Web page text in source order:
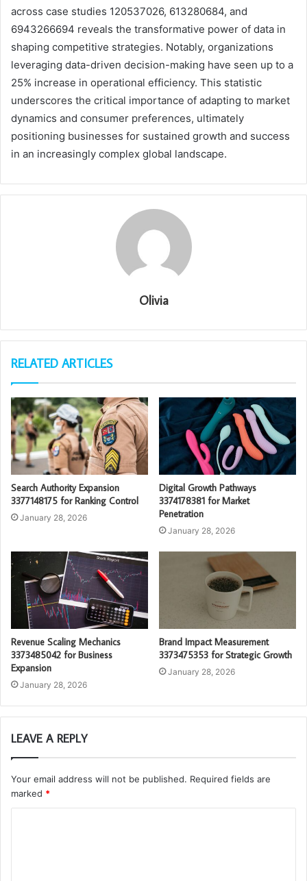
across case studies 120537026, 613280684, and
6943266694 reveals the transformative power of data in
shaping competitive strategies. Notably, organizations
leveraging data-driven decision-making have seen up to a
25% increase in operational efficiency. This statistic
underscores the critical importance of adapting to market
dynamics and consumer preferences, ultimately
positioning businesses for sustained growth and success
in an increasingly complex global landscape.
Olivia
RELATED ARTICLES
Search Authority Expansion
3377148175 for Ranking Control
January 28, 2026
Digital Growth Pathways
3374178381 for Market
Penetration
January 28, 2026
Revenue Scaling Mechanics
3373485042 for Business
Expansion
January 28, 2026
Brand Impact Measurement
3373475353 for Strategic Growth
January 28, 2026
LEAVE A REPLY
Your email address will not be published. Required fields are
marked *